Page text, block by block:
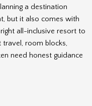
a destination
but it also comes with
all-inclusive resort to
travel, room blocks,
need honest guidance